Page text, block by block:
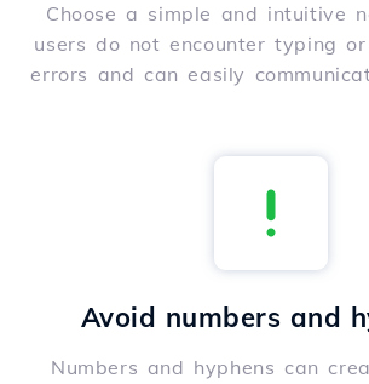
Choose a simple and intuitive
users do not encounter typing
errors and can easily
Avoid numbers and
Numbers and hyphens can